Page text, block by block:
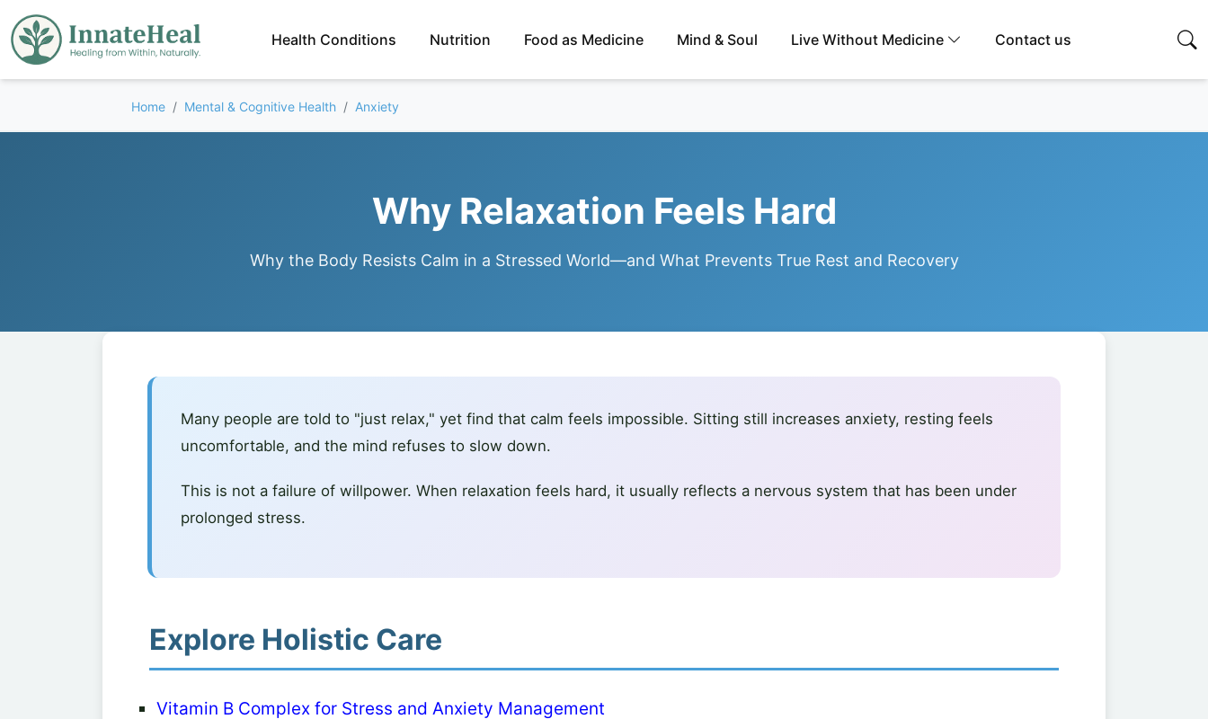
Health Conditions Nutrition Food as Medicine Mind & Soul Live Without Medicine Contact us
Home Mental & Cognitive Health Anxiety
Why Relaxation Feels Hard
Why the Body Resists Calm in a Stressed World—and What Prevents True Rest and Recovery
Many people are told to "just relax," yet find that calm feels impossible. Sitting still increases anxiety, resting feels
uncomfortable, and the mind refuses to slow down.
This is not a failure of willpower. When relaxation feels hard, it usually reflects a nervous system that has been under
prolonged stress.
Explore Holistic Care
Vitamin B Complex for Stress and Anxiety Management